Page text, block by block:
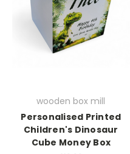
wooden box mill
Personalised Printed
Children's Dinosaur
Cube Money Box